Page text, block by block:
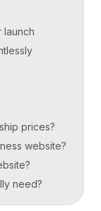
launch
prices?
website?
need?